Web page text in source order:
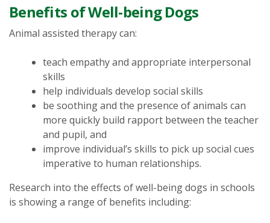
Benefits of Well-being Dogs
Animal assisted therapy can:
teach empathy and appropriate interpersonal
skills
help individuals develop social skills
be soothing and the presence of animals can
more quickly build rapport between the teacher
and pupil, and
improve individual’s skills to pick up social cues
imperative to human relationships.
Research into the effects of well-being dogs in schools
is showing a range of benefits including: